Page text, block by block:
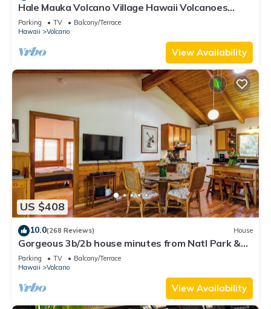
Hale Mauka Volcano Village Hawaii Volcanoes
National Park
Parking TV
Balcony/Terrace
Hawaii
Volcano
View Availability
US $408
10.0(268 Reviews) House
Gorgeous 3b/2b house minutes from Natl Park &
Volcano Village. Family friendly!
Parking TV
Balcony/Terrace
Hawaii
Volcano
View Availability